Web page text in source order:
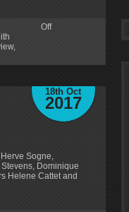
,
Off
18th Oct
2017
Sogne,
Dominique
Helene Cattet and